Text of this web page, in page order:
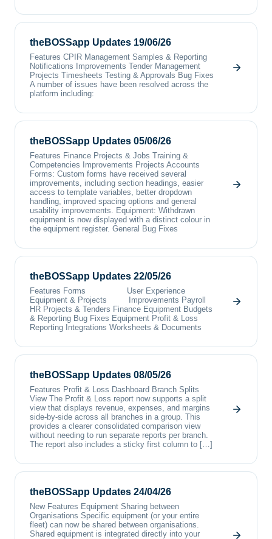
theBOSSapp Updates 19/06/26
Features CPIR Management Samples & Reporting
Notifications Improvements Tender Management
Projects Timesheets Testing & Approvals Bug Fixes
A number of issues have been resolved across the
platform including:
theBOSSapp Updates 05/06/26
Features Finance Projects & Jobs Training &
Competencies Improvements Projects Accounts
Forms: Custom forms have received several
improvements, including section headings, easier
access to template variables, better dropdown
handling, improved spacing options and general
usability improvements. Equipment: Withdrawn
equipment is now displayed with a distinct colour in
the equipment register. General Bug Fixes
theBOSSapp Updates 22/05/26
Features Forms User Experience
Equipment & Projects Improvements Payroll
HR Projects & Tenders Finance Equipment Budgets
& Reporting Bug Fixes Equipment Profit & Loss
Reporting Integrations Worksheets & Documents
theBOSSapp Updates 08/05/26
Features Profit & Loss Dashboard Branch Splits
View The Profit & Loss report now supports a split
view that displays revenue, expenses, and margins
side-by-side across all branches in a group. This
provides a clearer consolidated comparison view
without needing to run separate reports per branch.
The report also includes a sticky first column to […]
theBOSSapp Updates 24/04/26
New Features Equipment Sharing between
Organisations Specific equipment (or your entire
fleet) can now be shared between organisations.
Shared equipment is integrated directly into your